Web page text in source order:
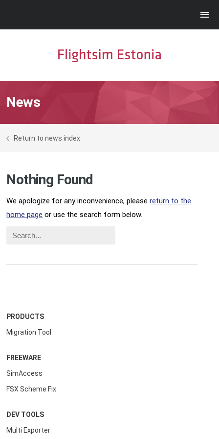
News
Return to news index
Nothing Found
We apologize for any inconvenience, pleasereturn to the
home page or use the search form below.
PRODUCTS
Migration Tool
FREEWARE
SimAccess
FSX Scheme Fix
DEV TOOLS
Multi Exporter